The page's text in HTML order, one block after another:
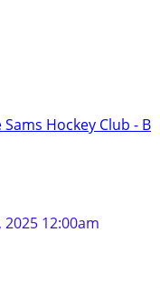
Sams Hockey Club - B
2025 12:00am